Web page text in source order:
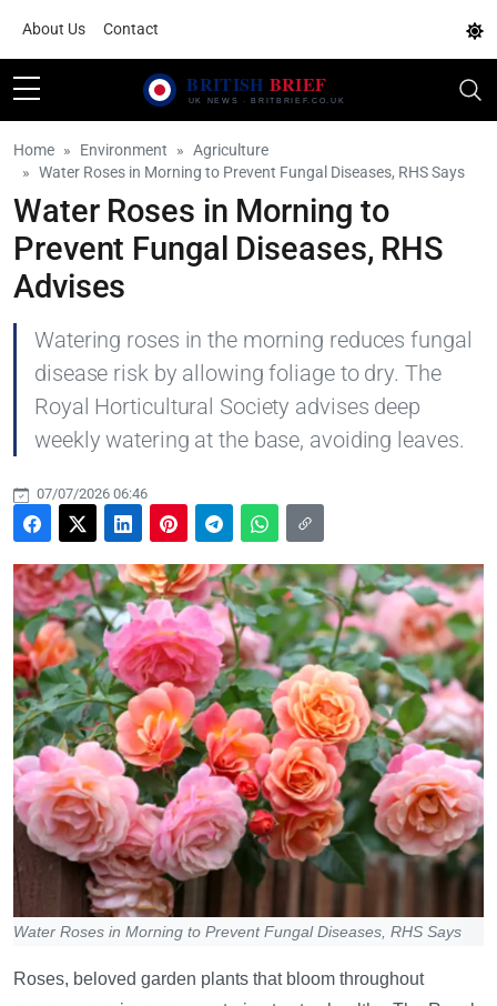
About Us Contact
Home Environment
Agriculture
Water Roses in Morning to Prevent Fungal Diseases, RHS Says
Water Roses in Morning to
Prevent Fungal Diseases, RHS
Advises
Watering roses in the morning reduces fungal
disease risk by allowing foliage to dry. The
Royal Horticultural Society advises deep
weekly watering at the base, avoiding leaves.
07/07/2026 06:46
Water Roses in Morning to Prevent Fungal Diseases, RHS Says
Roses, beloved garden plants that bloom throughout